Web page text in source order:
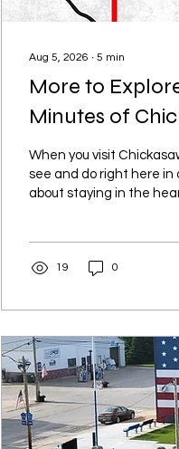
Aug 5, 2026 ∙ 5 min
More to
Minutes of
When you visit
see and do right here in
about staying in the
surrounding area.
19 0